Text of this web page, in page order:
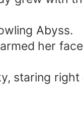
Abyss.
her
staring right